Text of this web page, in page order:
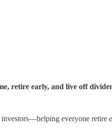
retire early, and live off
everyone retire